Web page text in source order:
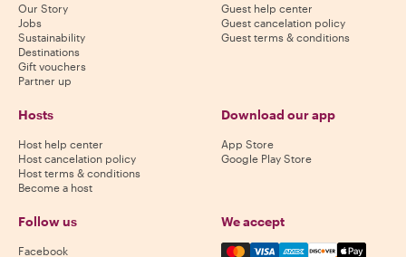
Our Story
Jobs
Sustainability
Destinations
Gift vouchers
Partner up
Guest help center
Guest cancelation policy
Guest terms & conditions
Hosts
Host help center
Host cancelation policy
Host terms & conditions
Become a host
Download our app
App Store
Google Play Store
Follow us
Facebook
We accept
Mastercard, Visa, Amex,